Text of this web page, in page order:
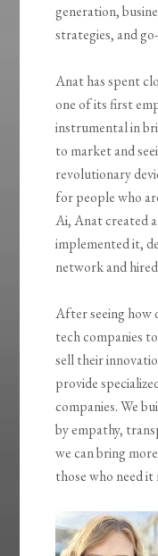
generation,
strategies, and
Anat has spent
one of its first
instrumental in
to market and
revolutionary
for people who
Ai, Anat created
implemented it,
network and
After seeing how
tech companies
sell their
provide
companies. We
by empathy,
we can bring
those who need it